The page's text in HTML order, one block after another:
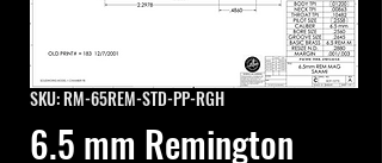
SKU: RM-65REM-STD-PP-RGH
6.5 mm Remington